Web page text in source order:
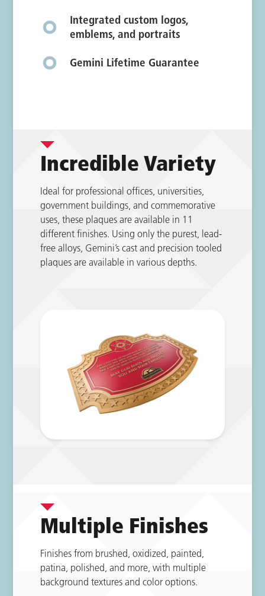
Integrated custom logos,
emblems, and portraits
Gemini Lifetime Guarantee
Incredible Variety
Ideal for professional offices, universities,
government buildings, and commemorative
uses, these plaques are available in 11
different finishes. Using only the purest, lead-
free alloys, Gemini’s cast and precision tooled
plaques are available in various depths.
Multiple Finishes
Finishes from brushed, oxidized, painted,
patina, polished, and more, with multiple
background textures and color options.